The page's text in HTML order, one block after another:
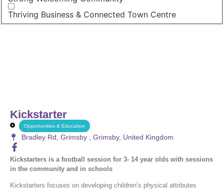
Thriving Business & Connected Town Centre
Kickstarter
Opportunities & Education
Bradley Rd, Grimsby , Grimsby, United Kingdom
Kickstarters is a football session for 3- 14 year olds with sessions
in the community and in schools
Kickstarters focuses on developing children’s physical attributes